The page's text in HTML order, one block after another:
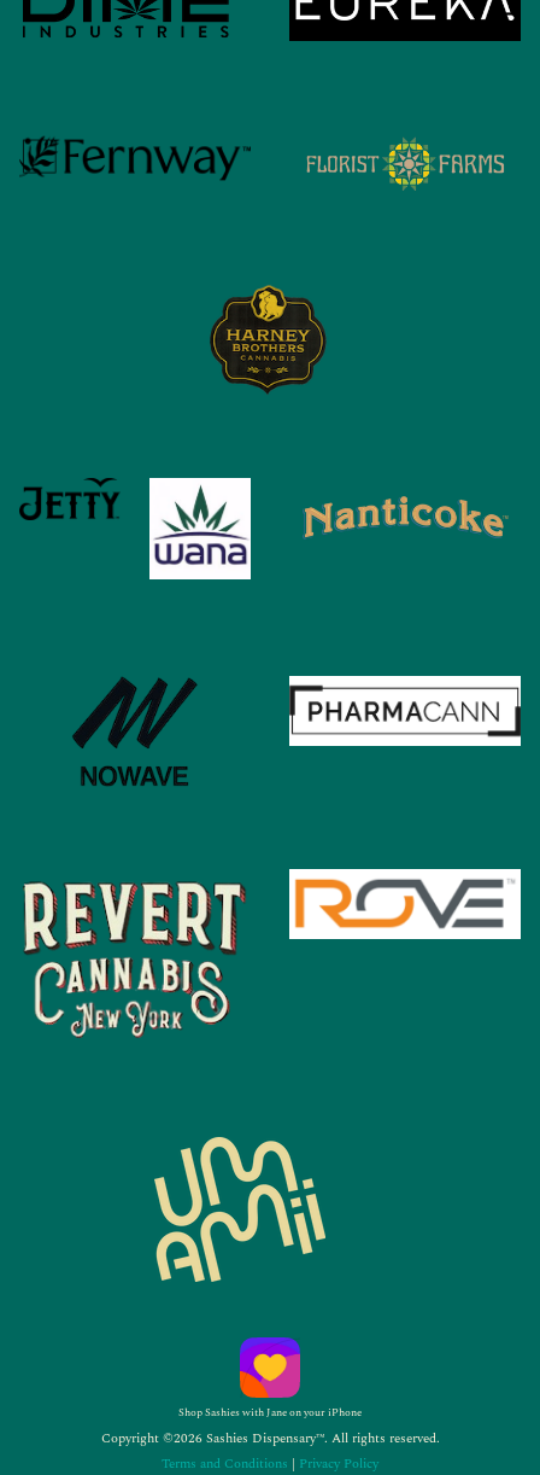
Shop Sashies with Jane on your iPhone
Copyright ©2026 Sashies Dispensary™. All rights reserved.
Terms and Conditions | Privacy Policy